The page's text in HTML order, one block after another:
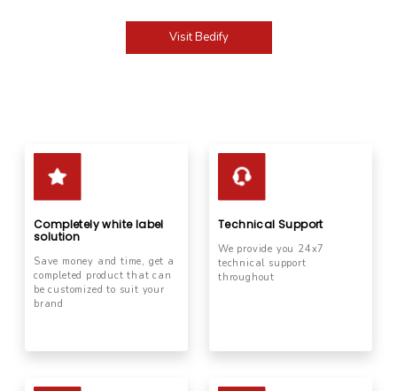
Visit Bedify
Completely white label
solution
Save money and time, get a
completed product that can
be customized to suit your
brand
Technical Support
We provide you 24x7
technical support
throughout